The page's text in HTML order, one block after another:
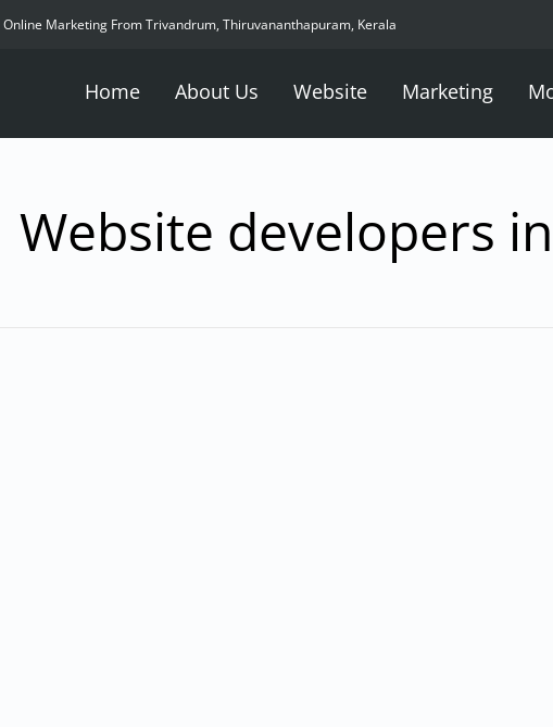
Marketing From Trivandrum, Thiruvananthapuram, Kerala
Home About Us Website Marketing
Website developers